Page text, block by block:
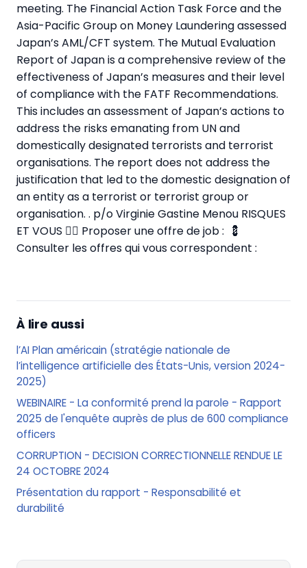
meeting. The Financial Action Task Force and the
Asia-Pacific Group on Money Laundering assessed
Japan’s AML/CFT system. The Mutual Evaluation
Report of Japan is a comprehensive review of the
effectiveness of Japan’s measures and their level
of compliance with the FATF Recommendations.
This includes an assessment of Japan’s actions to
address the risks emanating from UN and
domestically designated terrorists and terrorist
organisations. The report does not address the
justification that led to the domestic designation of
an entity as a terrorist or terrorist group or
organisation. . p/o Virginie Gastine Menou RISQUES
ET VOUS ✍🏼 Proposer une offre de job : 💈
Consulter les offres qui vous correspondent :
À lire aussi
l’AI Plan américain (stratégie nationale de
l’intelligence artificielle des États-Unis, version 2024-
2025)
WEBINAIRE - La conformité prend la parole - Rapport
2025 de l'enquête auprès de plus de 600 compliance
officers
CORRUPTION - DECISION CORRECTIONNELLE RENDUE LE
24 OCTOBRE 2024
Présentation du rapport - Responsabilité et
durabilité